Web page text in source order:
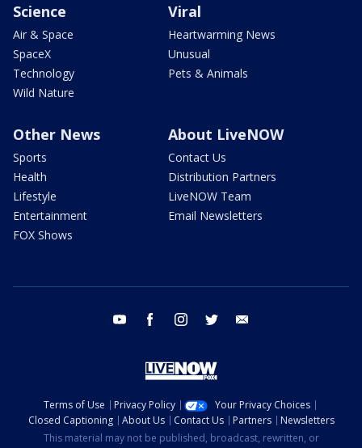
Science
Air & Space
SpaceX
Technology
Wild Nature
Viral
Heartwarming News
Unusual
Pets & Animals
Other News
Sports
Health
Lifestyle
Entertainment
FOX Shows
About LiveNOW
Contact Us
Distribution Partners
LiveNOW Team
Email Newsletters
youtube facebook instagram twitter
Terms of Use Privacy Policy
Your Privacy Choices
Closed Captioning
About Us Contact Us Partners
Newsletters
This material may not be published, broadcast, rewritten, or